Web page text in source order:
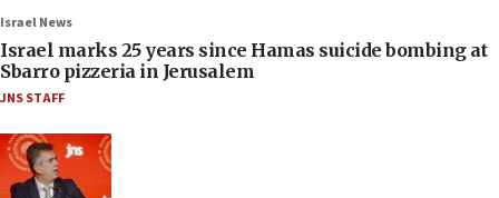
Israel News
Israel marks 25 years since Hamas suicide bombing at
Sbarro pizzeria in Jerusalem
JNS STAFF